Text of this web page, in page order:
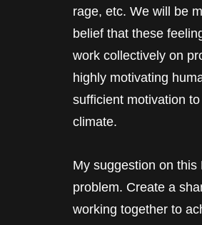
rage, etc. We will be
belief that these
work collectively on
highly motivating
sufficient motivation
climate.
My suggestion on
problem. Create a
working together to